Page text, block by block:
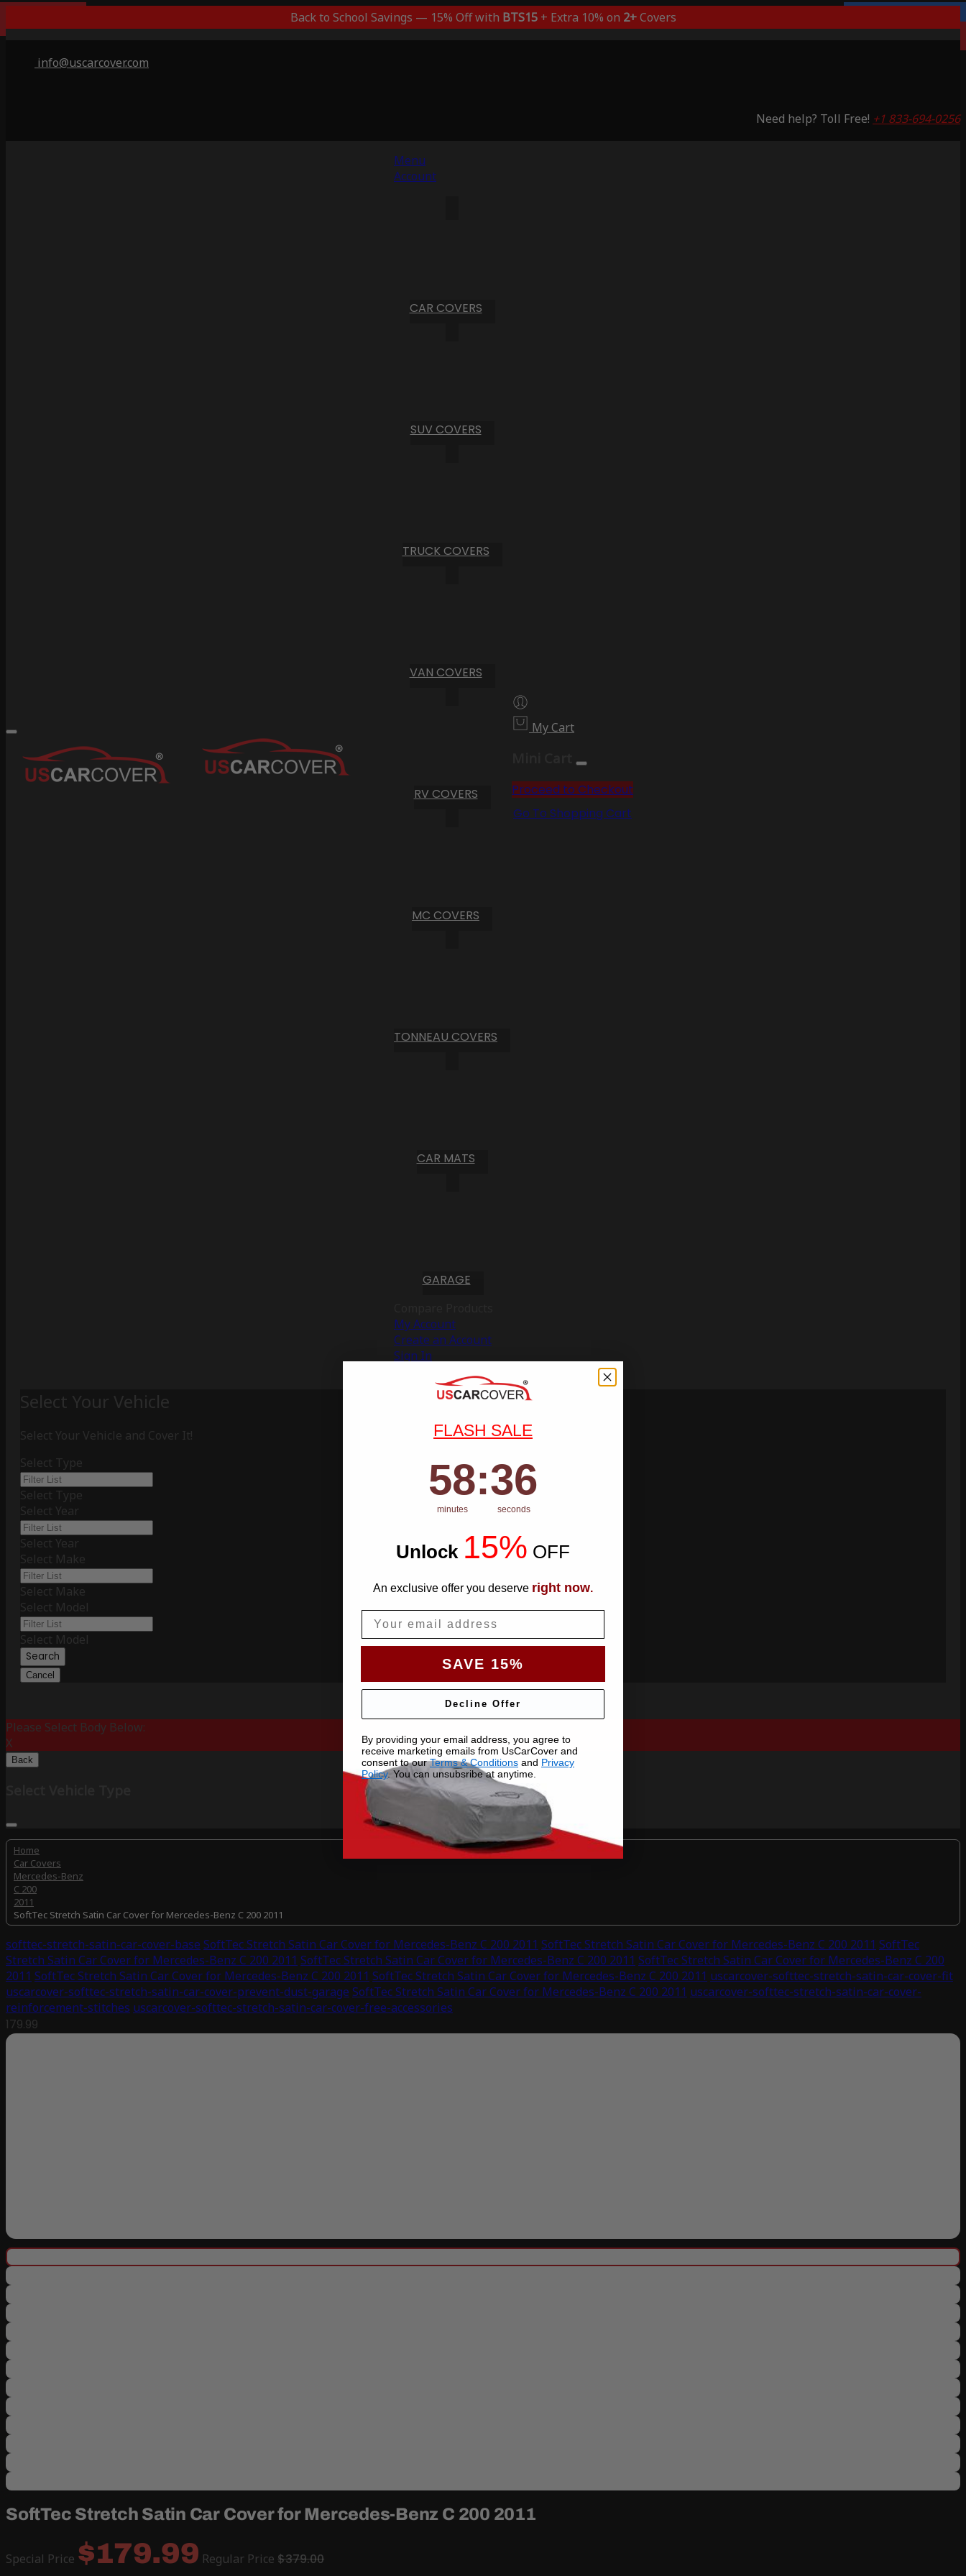
Back to School Savings — 15% Off with BTS15+ Extra 10% on 2+Covers
info@uscarcover.com
Need help? Toll Free! +1 833-694-0256
Menu
Account
CAR COVERS
SUV COVERS
TRUCK COVERS
VAN COVERS
RV COVERS
MC COVERS
TONNEAU COVERS
CAR MATS
GARAGE
My Account
Create an Account
Sign In
My Cart
Proceed to Checkout
Go To Shopping Cart
Select Your Vehicle
Select Your Vehicle and Cover It!
Select Type
Select Type
Select Year
Select Year
Select Make
Select Make
Select Model
Select Model
Search
Cancel
Please Select Body Below:
X
Back
Home
Car Covers
Mercedes-Benz
C 200
2011
SoftTec Stretch Satin Car Cover for Mercedes-Benz C 200 2011
softtec-stretch-satin-car-cover-base SoftTec Stretch Satin Car Cover for Mercedes-Benz C 200 2011 SoftTec Stretch Satin Car Cover for Mercedes-Benz C 200 2011 SoftTec
Stretch Satin Car Cover for Mercedes-Benz C 200 2011 SoftTec Stretch Satin Car Cover for Mercedes-Benz C 200 2011 SoftTec Stretch Satin Car Cover for Mercedes-Benz C 200
2011 SoftTec Stretch Satin Car Cover for Mercedes-Benz C 200 2011 SoftTec Stretch Satin Car Cover for Mercedes-Benz C 200 2011 uscarcover-softtec-stretch-satin-car-cover-fit
uscarcover-softtec-stretch-satin-car-cover-prevent-dust-garage SoftTec Stretch Satin Car Cover for Mercedes-Benz C 200 2011 uscarcover-softtec-stretch-satin-car-cover-
reinforcement-stitches uscarcover-softtec-stretch-satin-car-cover-free-accessories
179.99
Saving 53%
SoftTec Stretch Satin Car Cover for Mercedes-Benz C 200 2011
Special Price $179.99 Regular Price $379.00
FLASH SALE
Countdown ends in:
58
58
minutes
: 36
36
seconds
Unlock 15% OFF
An exclusive offer you deserve right now.
SAVE 15%
Decline Offer
By providing your email address, you agree to
receive marketing emails from UsCarCover and
consent to ourTerms & Conditions and Privacy
Policy. You can unsubsribe at anytime.